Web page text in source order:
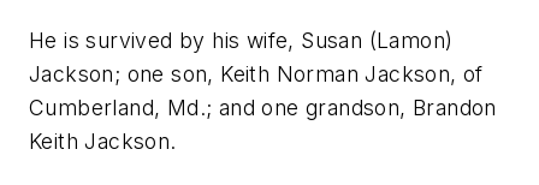
He is survived by his wife, Susan (Lamon)
Jackson; one son, Keith Norman Jackson, of
Cumberland, Md.; and one grandson, Brandon
Keith Jackson.